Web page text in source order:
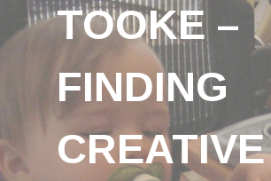
TOOKE –
FINDING
CREATIVE